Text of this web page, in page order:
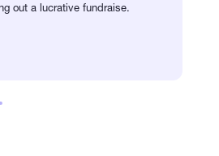
out a lucrative fundraise.